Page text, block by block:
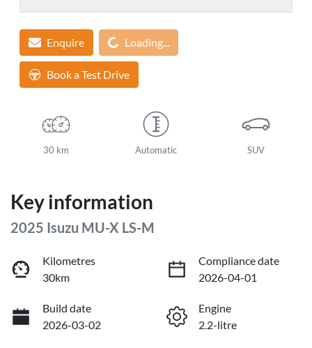
EnquireLoading... Loading...
Book a Test Drive
30 km Automatic SUV
Key information
2025 Isuzu MU-X LS-M
Kilometres
30km
Compliance date
2026-04-01
Build date
2026-03-02
Engine
2.2-litre